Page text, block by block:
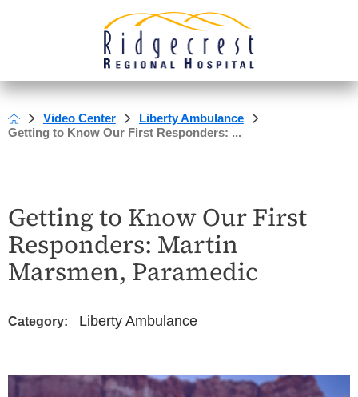
Video Center
Liberty Ambulance
Getting to Know Our First Responders: ...
Getting to Know Our First
Responders: Martin
Marsmen, Paramedic
Category: Liberty Ambulance